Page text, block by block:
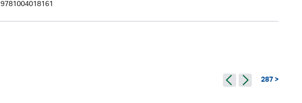
9781004018161
287 >